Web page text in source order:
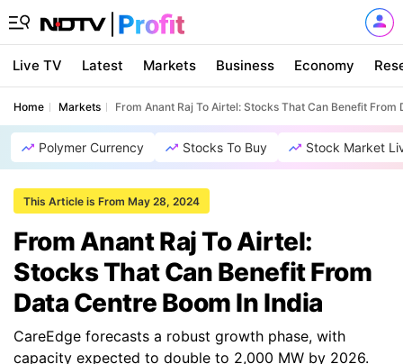
Live TV Latest Markets Business Economy
Home Markets From Anant Raj To Airtel: Stocks That Can Benefit From
Polymer Currency Stocks To Buy Stock Market
This Article is From May 28, 2024
From Anant Raj To Airtel:
Stocks That Can Benefit From
Data Centre Boom In India
CareEdge forecasts a robust growth phase, with
capacity expected to double to 2,000 MW by 2026.